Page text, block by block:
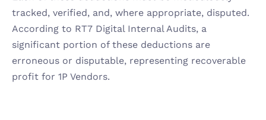
tracked, verified, and, where appropriate, disputed.
According to RT7 Digital Internal Audits, a
significant portion of these deductions are
erroneous or disputable, representing recoverable
profit for 1P Vendors.